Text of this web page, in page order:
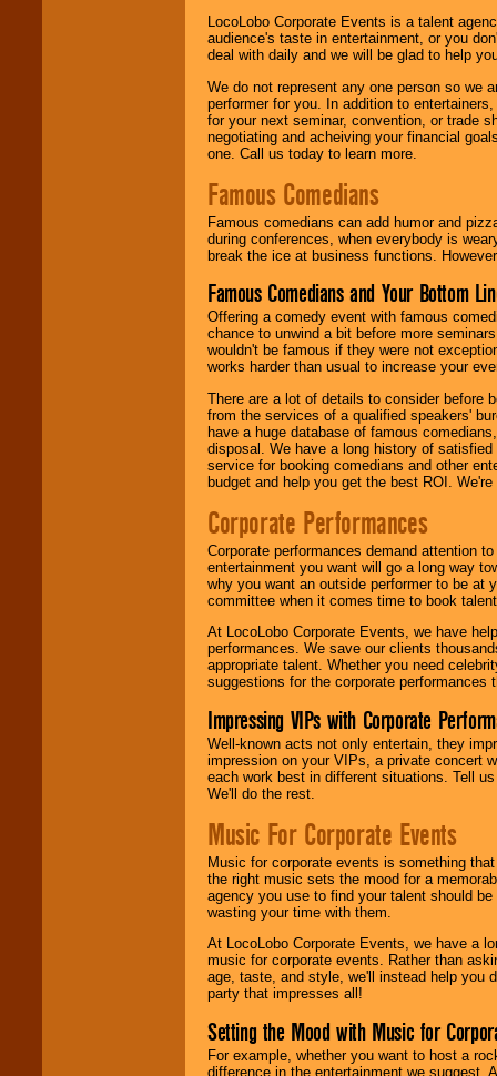
LocoLobo Corporate Events is a talent
audience's taste in entertainment, or you
deal with daily and we will be glad to help
We do not represent any one person so we
performer for you. In addition to
for your next seminar, convention, or trade
negotiating and acheiving your financial
one. Call us today to learn more.
Famous Comedians
Famous comedians can add humor and
during conferences, when everybody is
break the ice at business functions.
Famous Comedians and Your Bottom
Offering a comedy event with famous
chance to unwind a bit before more
wouldn't be famous if they were not
works harder than usual to increase your
There are a lot of details to consider before
from the services of a qualified speakers'
have a huge database of famous
disposal. We have a long history of
service for booking comedians and other
budget and help you get the best ROI.
Corporate Performances
Corporate performances demand attention
entertainment you want will go a long way
why you want an outside performer to be at
committee when it comes time to book
At LocoLobo Corporate Events, we have
performances. We save our clients
appropriate talent. Whether you need
suggestions for the corporate performances
Impressing VIPs with Corporate
Well-known acts not only entertain, they
impression on your VIPs, a private concert
each work best in different situations. Tell
We'll do the rest.
Music For Corporate Events
Music for corporate events is something
the right music sets the mood for a
agency you use to find your talent should
wasting your time with them.
At LocoLobo Corporate Events, we have a
music for corporate events. Rather than
age, taste, and style, we'll instead help you
party that impresses all!
Setting the Mood with Music for
For example, whether you want to host a
difference in the entertainment we suggest.